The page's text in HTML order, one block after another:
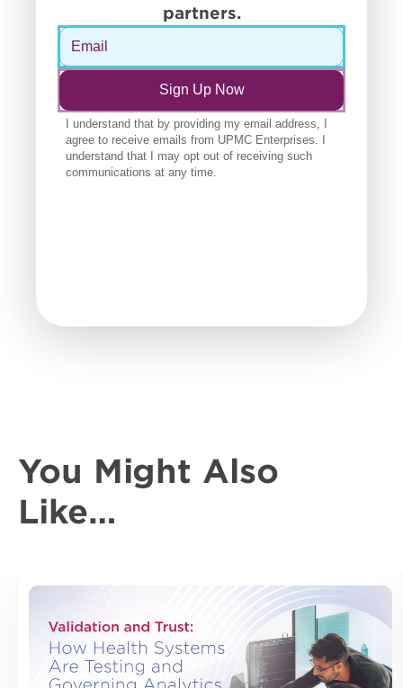
partners.
You Might Also
Like…